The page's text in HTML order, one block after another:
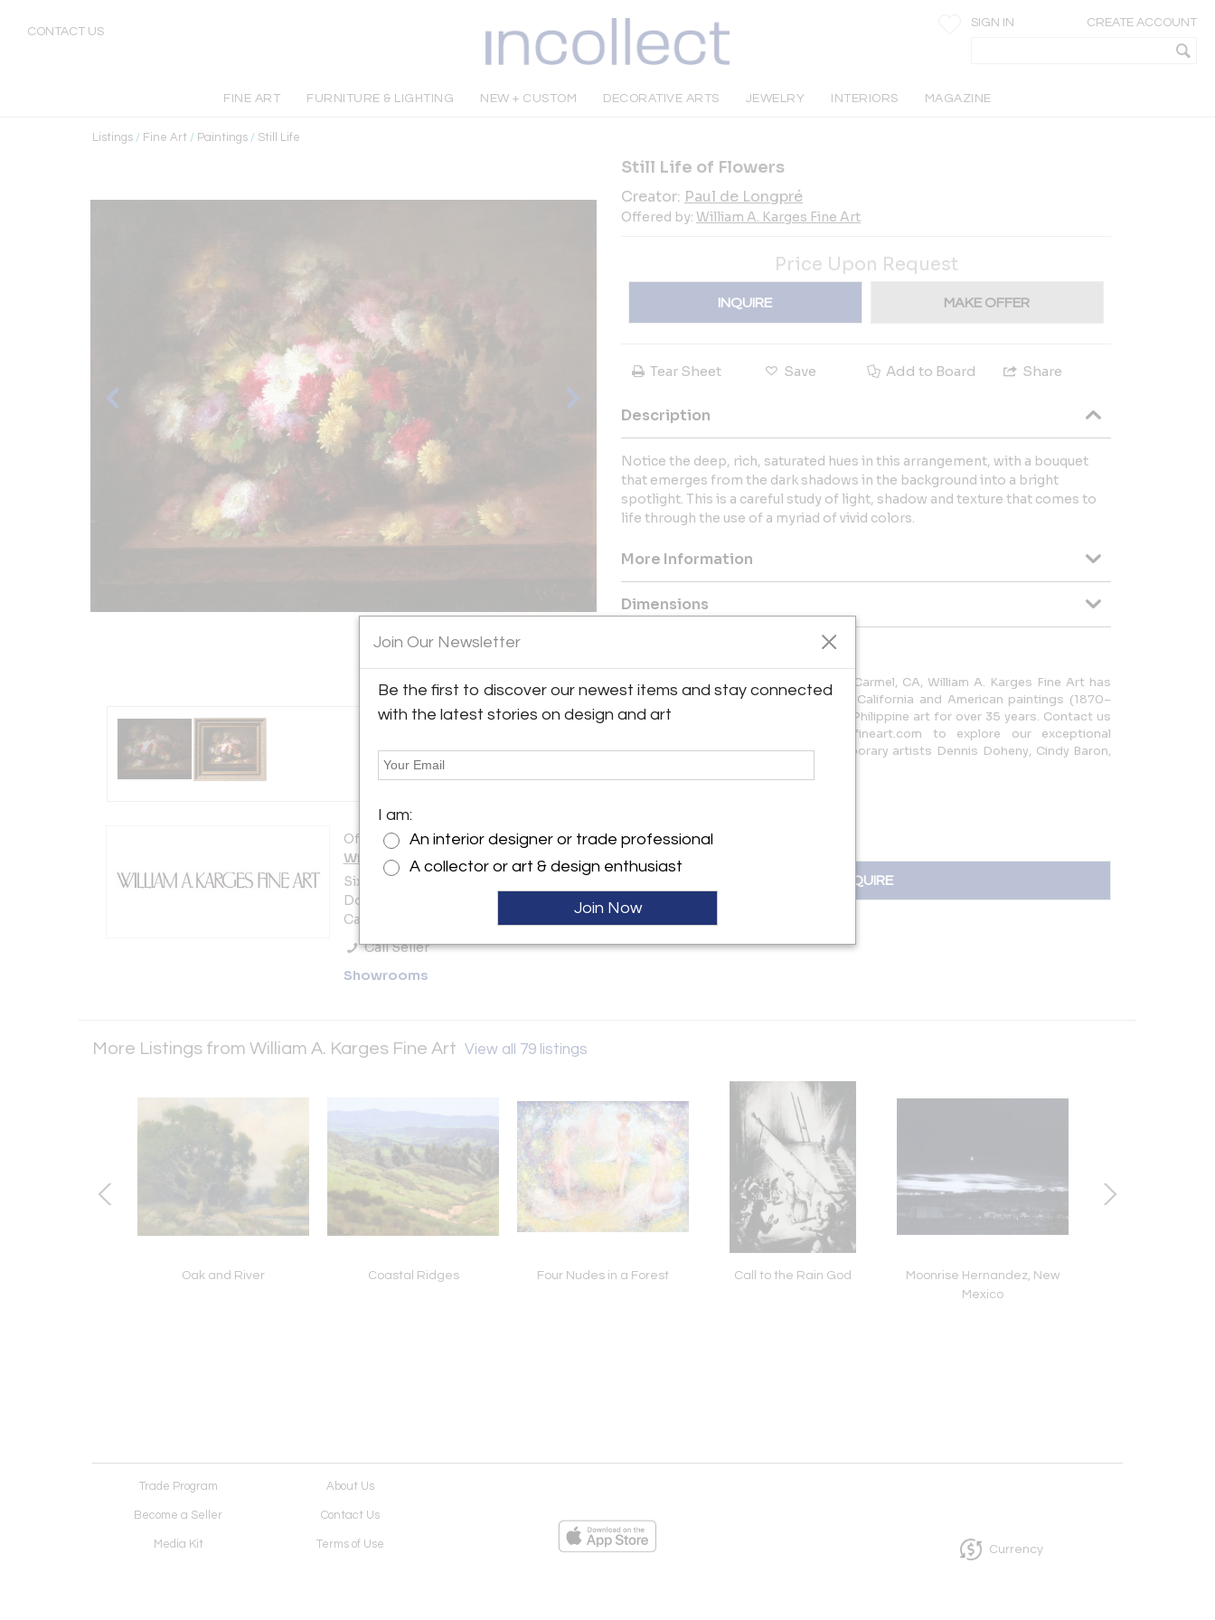
CONTACT US
SIGN IN CREATE ACCOUNT
FINE ART FURNITURE & LIGHTING NEW + CUSTOM DECORATIVE ARTS JEWELRY INTERIORS MAGAZINE
Listings / Fine Art / Paintings / Still Life
Offered by:
William A. Karges Fine Art
Sixth Ave between San Carlos &
Dolores Streets
Carmel, CA 93921 , United States
Call Seller
Showrooms
Still Life of Flowers
Creator: Paul de Longpré
Offered by: William A. Karges Fine Art
Price Upon Request
INQUIRE MAKE OFFER
Tear Sheet Save Add to Board Share
Description
Notice the deep, rich, saturated hues in this arrangement, with a bouquet
that emerges from the dark shadows in the background into a bright
spotlight. This is a careful study of light, shadow and texture that comes to
life through the use of a myriad of vivid colors.
More Information
Dimensions
William A. Karges Fine Art Located in Carmel, CA, William A. Karges Fine Art has
been a leading dealer in original early California and American paintings (1870–
1940), American Southwest, and early Philippine art for over 35 years. Contact us
at 800.833.9185 or gallery@kargesfineart.com to explore our exceptional
collection, including works by contemporary artists Dennis Doheny, Cindy Baron,
INQUIRE
More Listings from William A. Karges Fine Art View all 79 listings
Oak and River Coastal Ridges Four Nudes in a Forest Call to the Rain God
Moonrise Hernandez, New
Mexico
Trade Program About Us
Become a Seller Contact Us
Media Kit Terms of Use Currency
Join Our Newsletter
Be the first to discover our newest items and stay connected
with the latest stories on design and art
I am:
An interior designer or trade professional
A collector or art & design enthusiast
Join Now